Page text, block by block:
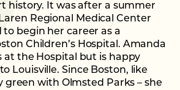
history. It was after a summer
Regional Medical Center
begin her career as a
Children’s Hospital. Amanda
at the Hospital but is happy
Louisville. Since Boston, like
green with Olmsted Parks – she